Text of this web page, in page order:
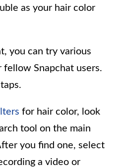
as your hair color
you can try various
Snapchat users.
for hair color, look
tool on the main
you find one, select
a video or